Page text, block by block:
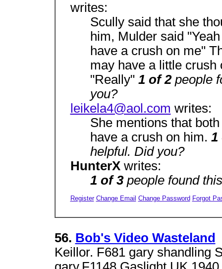
writes:
Scully said that she
him, Mulder said
have a crush on me"
may have a little
"Really" 1 of 2 people
you?
leikela4@aol.com writes:
She mentions that
have a crush on him. 1
helpful. Did you?
HunterX writes:
1 of 3 people found
Register Change Email Change Password Forgot
56. Bob's Video Wasteland
Keillor. F681 gary shandling